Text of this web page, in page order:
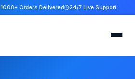
1000+ Orders Delivered 24/7 Live Support